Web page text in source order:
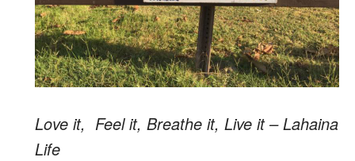
Love it, Feel it, Breathe it, Live it – Lahaina
Life